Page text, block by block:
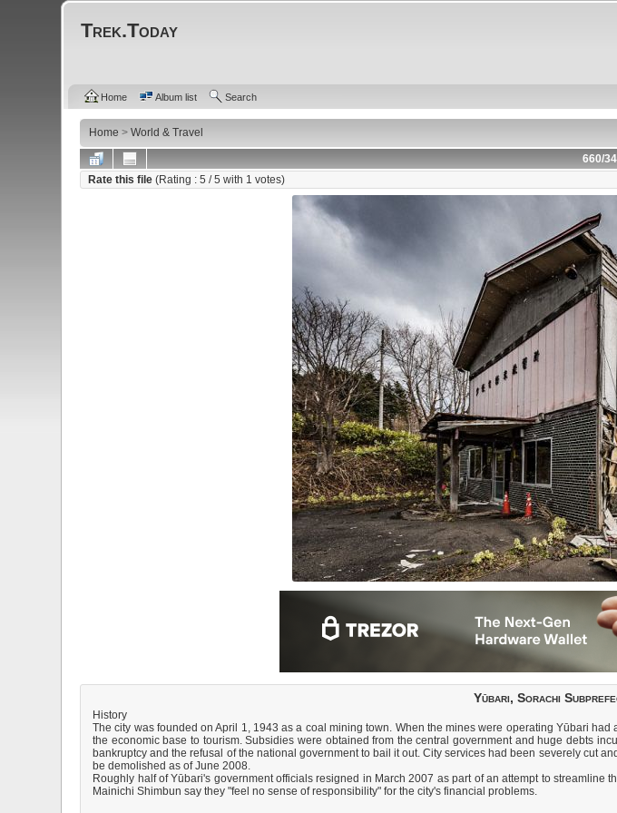
Trek.Today
Home Album list Search
Home >World & Travel
660/
Rate this file(Rating :5 / 5 with 1 votes)
Yūbari, Sorachi
History
The city was founded on April 1, 1943 as a coal mining town. When the mines were operating Yūbari
the economic base to tourism. Subsidies were obtained from the central government and huge debts
bankruptcy and the refusal of the national government to bail it out. City services had been severely cut
be demolished as of June 2008.
Roughly half of Yūbari's government officials resigned in March 2007 as part of an attempt to
Mainichi Shimbun say they "feel no sense of responsibility" for the city's financial problems.